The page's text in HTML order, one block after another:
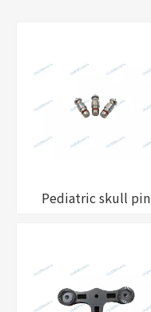
Pediatric skull pin